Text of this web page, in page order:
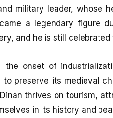
military leader, whose
a legendary figure
and he is still
the onset of
to preserve its medieval
thrives on tourism,
in its history and